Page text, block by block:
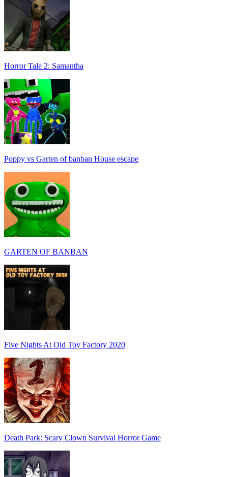
Horror Tale 2: Samantha
Poppy vs Garten of banban House escape
GARTEN OF BANBAN
Five Nights At Old Toy Factory 2020
Death Park: Scary Clown Survival Horror Game